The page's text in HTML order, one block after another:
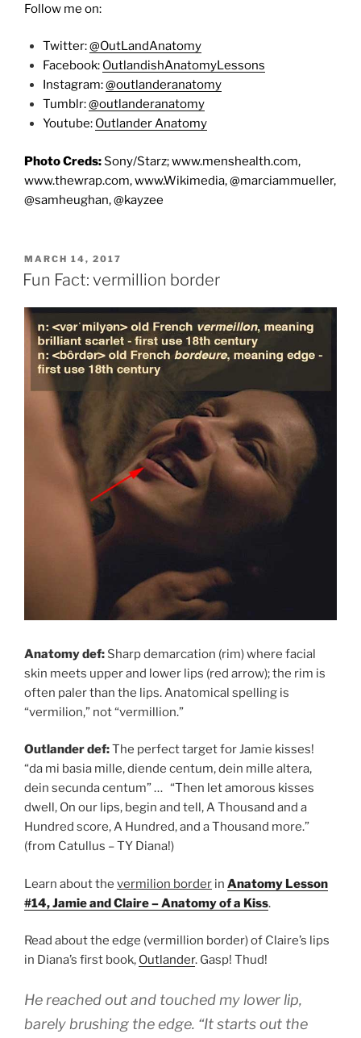
Follow me on:
Twitter:@OutLandAnatomy
Facebook: OutlandishAnatomyLessons
Instagram:@outlanderanatomy
Tumblr:@outlanderanatomy
Youtube: Outlander Anatomy
Photo Creds:Sony/Starz; www.menshealth.com,
www.thewrap.com, www.Wikimedia, @marciammueller,
@samheughan, @kayzee
POSTED
ON
MARCH 14, 2017
Fun Fact: vermillion border
Anatomy def: Sharp demarcation (rim) where facial
skin meets upper and lower lips (red arrow); the rim is
often paler than the lips. Anatomical spelling is
“vermilion,” not “vermillion.”
Outlander def:The perfect target for Jamie kisses!
“da mi basia mille, diende centum, dein mille altera,
dein secunda centum” … “Then let amorous kisses
dwell, On our lips, begin and tell, A Thousand and a
Hundred score, A Hundred, and a Thousand more.”
(from Catullus – TY Diana!)
Learn about the vermilion border in Anatomy Lesson
#14, Jamie and Claire – Anatomy of a Kiss.
Read about the edge (vermillion border) of Claire’s lips
in Diana’s first book, Outlander. Gasp! Thud!
He reached out and touched my lower lip,
barely brushing the edge. “It starts out the